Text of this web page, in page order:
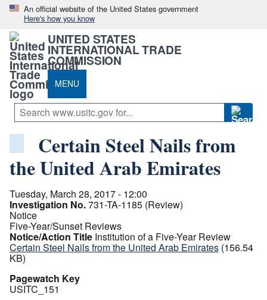
An official website of the United States government
Here's how you know
UNITED STATES
INTERNATIONAL TRADE
COMMISSION
MENU
Certain Steel Nails from
the United Arab Emirates
Tuesday, March 28, 2017 - 12:00
Investigation No.731-TA-1185 (Review)
Notice
Five-Year/Sunset Reviews
Notice/Action Title Institution of a Five-Year Review
Certain Steel Nails from the United Arab Emirates (156.54
KB)
Pagewatch Key
USITC_151